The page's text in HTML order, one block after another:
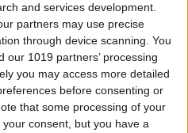
and services development.
partners may use precise
through device scanning. You
our 1019 partners’ processing
you may access more detailed
before consenting or
that some processing of your
consent, but you have a
5 Questions About
App